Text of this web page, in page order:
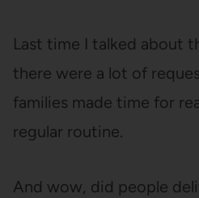
Last time I talked about
there were a lot of
families made time for
regular routine.
And wow, did people